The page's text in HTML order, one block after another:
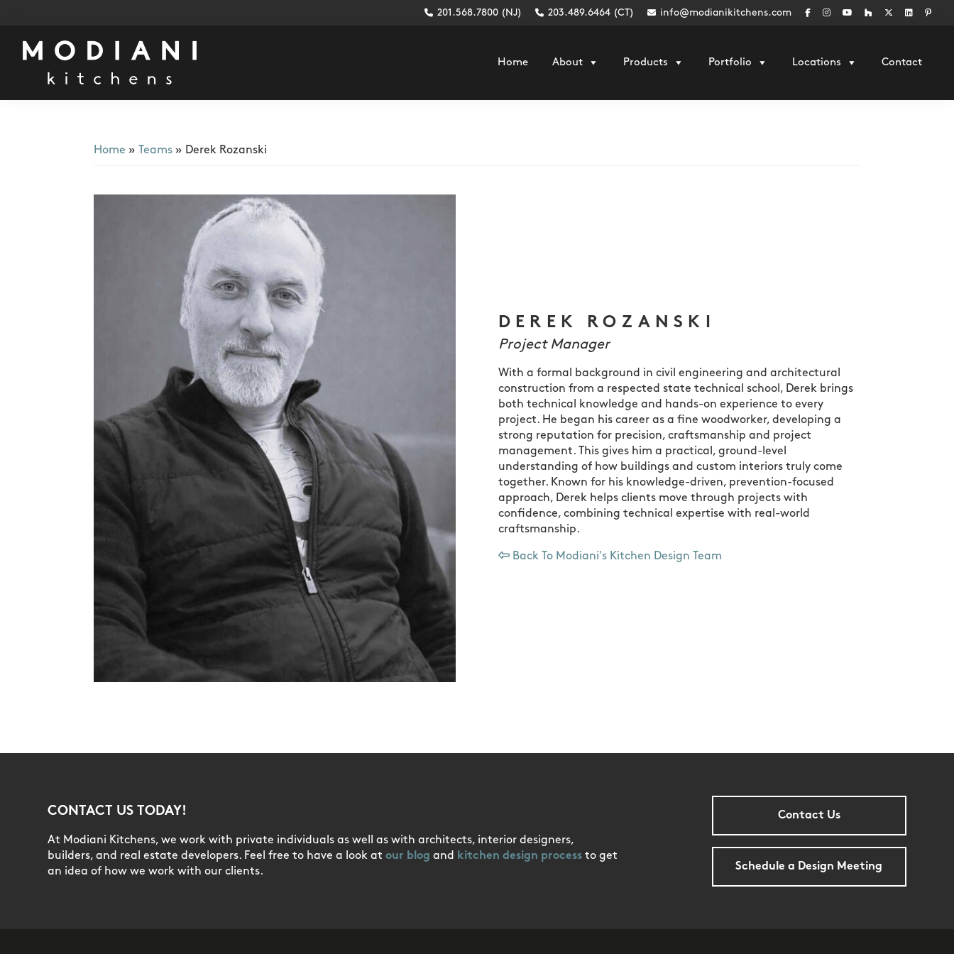
201.568.7800 (NJ) 203.489.6464 (CT) info@modianikitchens.com
navigation
Home About Products Portfolio Locations Contact
Home » Teams » Derek Rozanski
DEREK ROZANSKI
Project Manager
With a formal background in civil engineering and architectural
construction from a respected state technical school, Derek brings
both technical knowledge and hands-on experience to every
project. He began his career as a fine woodworker, developing a
strong reputation for precision, craftsmanship and project
management. This gives him a practical, ground-level
understanding of how buildings and custom interiors truly come
together. Known for his knowledge-driven, prevention-focused
approach, Derek helps clients move through projects with
confidence, combining technical expertise with real-world
craftsmanship.
Back To Modiani's Kitchen Design Team
CONTACT US TODAY!
At Modiani Kitchens, we work with private individuals as well as with architects, interior designers,
builders, and real estate developers. Feel free to have a look atour blog and kitchen design process to get
an idea of how we work with our clients.
Contact Us
Schedule a Design Meeting